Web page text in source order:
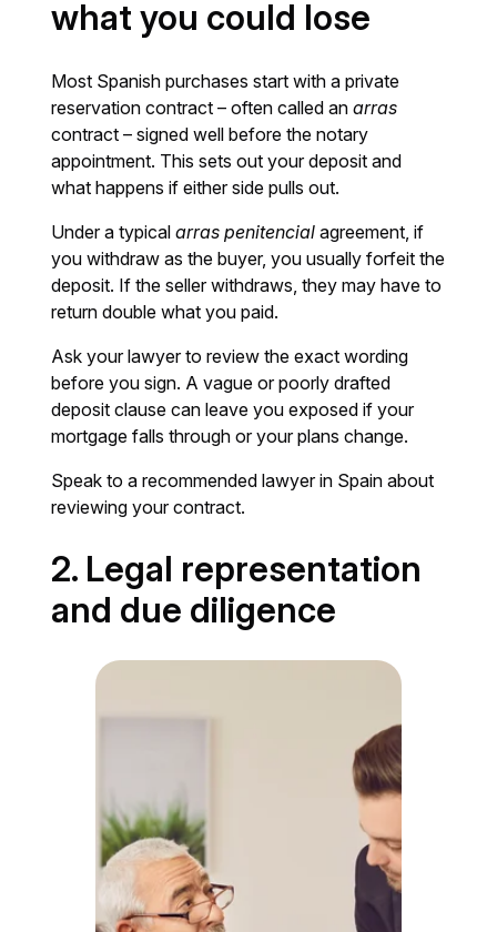
what you could lose
Most Spanish purchases start with a private
reservation contract – often called anarras
contract – signed well before the notary
appointment. This sets out your deposit and
what happens if either side pulls out.
Under a typicalarras penitencial agreement, if
you withdraw as the buyer, you usually forfeit the
deposit. If the seller withdraws, they may have to
return double what you paid.
Ask your lawyer to review the exact wording
before you sign. A vague or poorly drafted
deposit clause can leave you exposed if your
mortgage falls through or your plans change.
Speak to a recommended lawyer in Spain about
reviewing your contract.
2. Legal representation
and due diligence